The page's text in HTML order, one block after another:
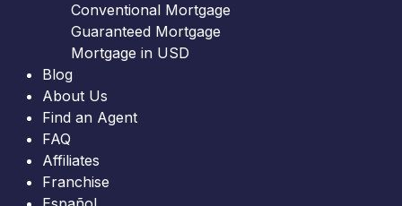
Conventional Mortgage
Guaranteed Mortgage
Mortgage in USD
Blog
About Us
Find an Agent
FAQ
Affiliates
Franchise